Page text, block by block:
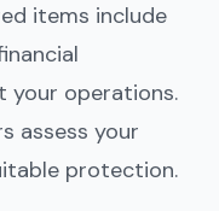
items include
your operations.
assess your
protection.